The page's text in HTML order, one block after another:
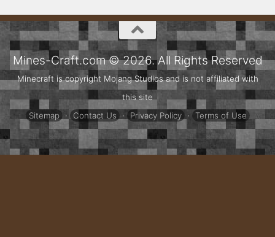
Mines-Craft.com © 2026. All Rights Reserved
Minecraft is copyright Mojang Studios and is not affiliated with
this site
Sitemap · Contact Us · Privacy Policy · Terms of Use